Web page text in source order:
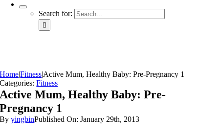
Search for:
Home|Fitness|Active Mum, Healthy Baby: Pre-Pregnancy 1
Categories:Fitness
Active Mum, Healthy Baby: Pre-
Pregnancy 1
ByyingbinPublished On: January 29th, 2013